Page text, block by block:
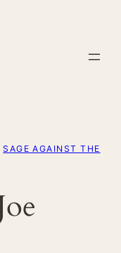
, SAGE AGAINST THE